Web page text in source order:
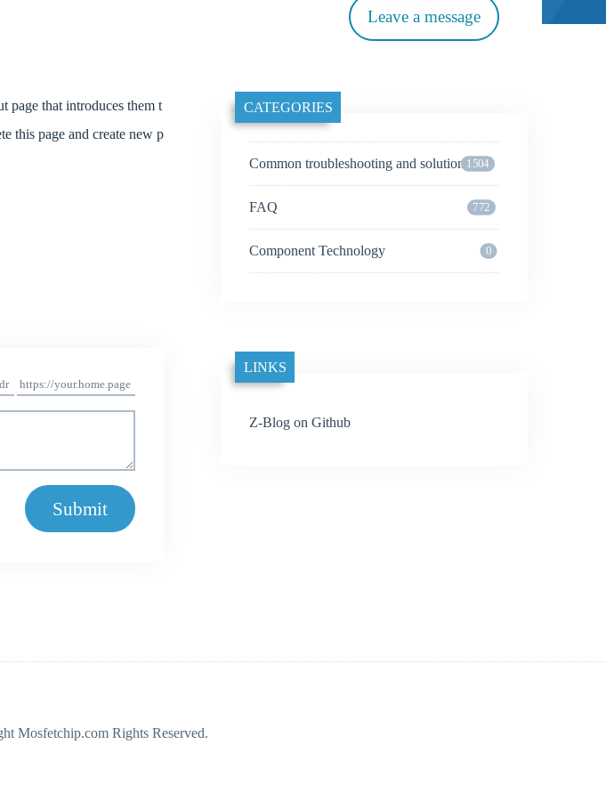
Leave a message
page that introduces them t
this page and create new p
Submit
CATEGORIES
Common troubleshooting and solutions1504
FAQ 772
Component Technology 0
LINKS
Z-Blog on Github
Mosfetchip.com Rights Reserved.